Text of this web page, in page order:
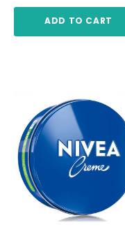
ADD TO CART